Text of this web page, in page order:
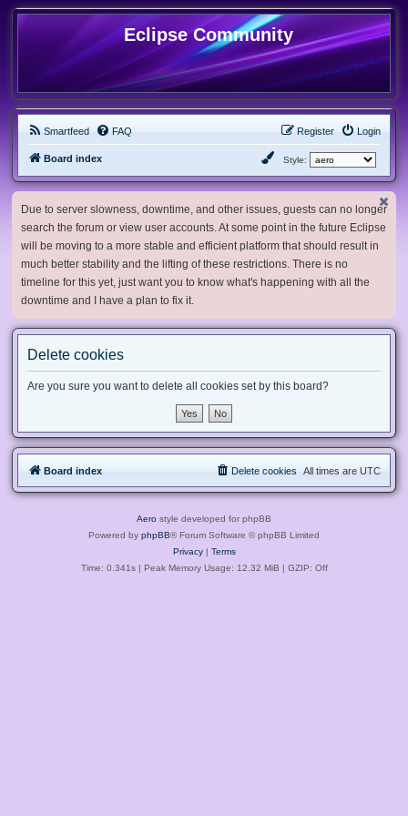
Eclipse Community
Smartfeed FAQ Login
Register
Board index Style:
Due to server slowness, downtime, and other issues, guests can no longer
search the forum or view user accounts. At some point in the future Eclipse
will be moving to a more stable and efficient platform that should result in
much better stability and the lifting of these restrictions. There is no
timeline for this yet, just want you to know what's happening with all the
downtime and I have a plan to fix it.
Delete cookies
Are you sure you want to delete all cookies set by this board?
Board index All times are UTC
Delete cookies
Aero style developed for phpBB
Powered by phpBB® Forum Software © phpBB Limited
Privacy| Terms
Time: 0.341s| Peak Memory Usage: 12.32 MiB | GZIP: Off